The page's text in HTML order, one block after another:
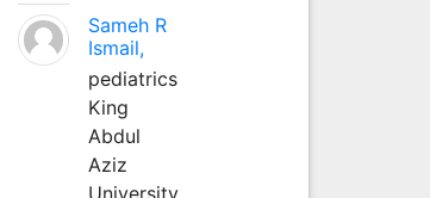
Sameh R
Ismail,
pediatrics
King
Abdul
Aziz
University